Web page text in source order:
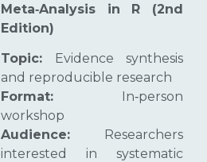
Meta‑Analysis in R (2nd
Edition)
Topic: Evidence synthesis
and reproducible research
Format: In‑person
workshop
Audience: Researchers
interested in systematic